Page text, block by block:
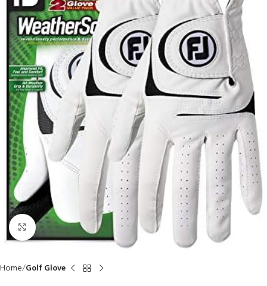
Click to enlarge
Home Golf Glove